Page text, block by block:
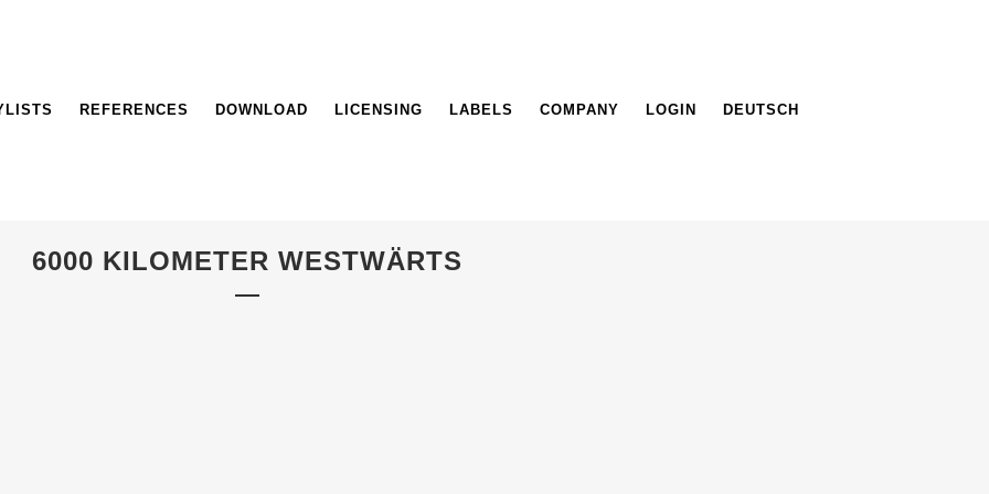
REFERENCES DOWNLOAD LICENSING LABELS COMPANY LOGIN DEUTSCH
6000 KILOMETER WESTWÄRTS